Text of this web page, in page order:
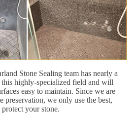
Stone Sealing team has nearly a
this highly-specialized field and will
easy to maintain. Since we are
preservation, we only use the best,
your stone.